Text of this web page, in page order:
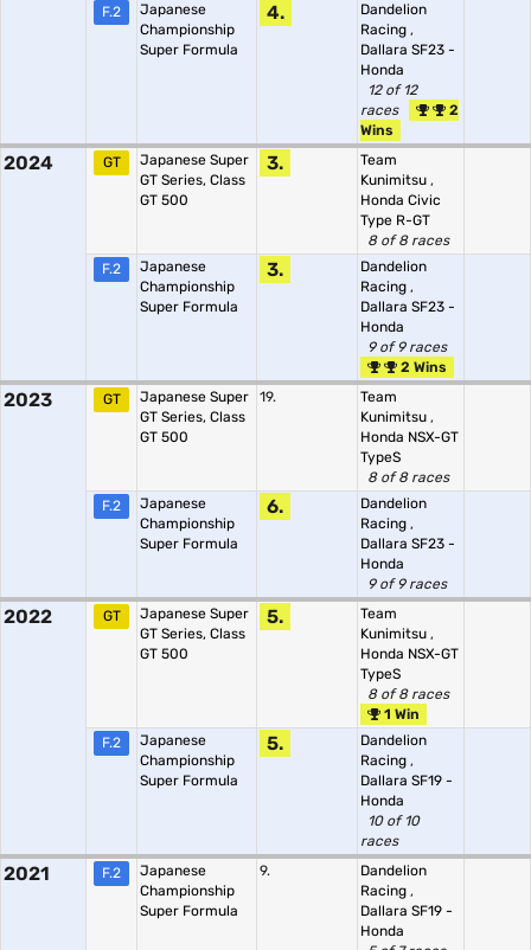
F.2
Japanese
Championship
Super Formula
4.
Dandelion
Racing ,
Dallara SF23 -
Honda
12 of 12
races
2
Wins
2024 GT
Japanese Super
GT Series, Class
GT 500
3.
Team
Kunimitsu ,
Honda Civic
Type R-GT
8 of 8 races
F.2
Japanese
Championship
Super Formula
3.
Dandelion
Racing ,
Dallara SF23 -
Honda
9 of 9 races
2 Wins
2023 GT
Japanese Super
GT Series, Class
GT 500
19.
Team
Kunimitsu ,
Honda NSX-GT
TypeS
8 of 8 races
F.2
Japanese
Championship
Super Formula
6.
Dandelion
Racing ,
Dallara SF23 -
Honda
9 of 9 races
2022 GT
Japanese Super
GT Series, Class
GT 500
5.
Team
Kunimitsu ,
Honda NSX-GT
TypeS
8 of 8 races
1 Win
F.2
Japanese
Championship
Super Formula
5.
Dandelion
Racing ,
Dallara SF19 -
Honda
10 of 10
races
2021 F.2
Japanese
Championship
Super Formula
9.
Dandelion
Racing ,
Dallara SF19 -
Honda